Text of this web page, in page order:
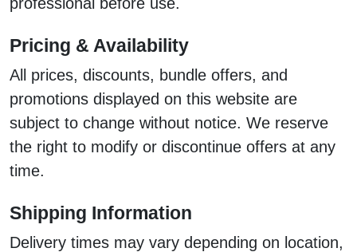
Pricing & Availability
All prices, discounts, bundle offers, and
promotions displayed on this website are
subject to change without notice. We reserve
the right to modify or discontinue offers at any
time.
Shipping Information
Delivery times may vary depending on location,